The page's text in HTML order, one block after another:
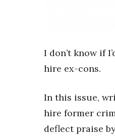
Trends
CEO Healthcare
Best Places to
Best Places to Work
I don’t know if
hire ex-cons.
In this issue,
hire former
deflect praise